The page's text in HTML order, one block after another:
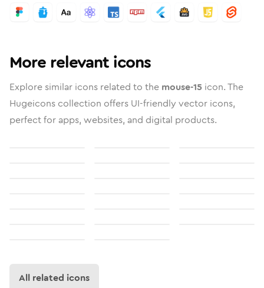
More relevant icons
Explore similar icons related to the mouse-15 icon. The
Hugeicons collection offers UI-friendly vector icons,
perfect for apps, websites, and digital products.
All related icons